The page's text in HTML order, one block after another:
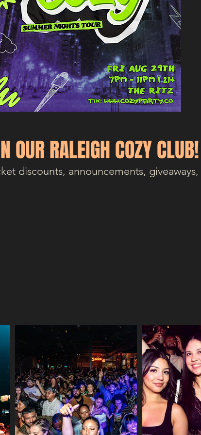
OUR RALEIGH COZY CLUB!
discounts, announcements,